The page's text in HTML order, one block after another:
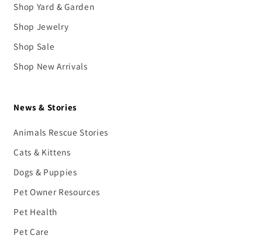
Shop Yard & Garden
Shop Jewelry
Shop Sale
Shop New Arrivals
News & Stories
Animals Rescue Stories
Cats & Kittens
Dogs & Puppies
Pet Owner Resources
Pet Health
Pet Care